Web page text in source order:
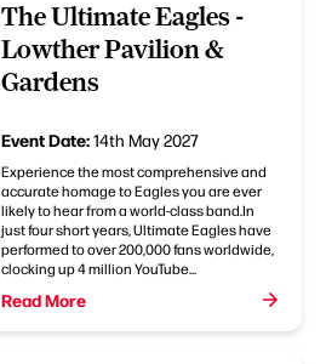
The Ultimate Eagles -
Lowther Pavilion &
Gardens
Event Date:14th May 2027
Experience the most comprehensive and
accurate homage to Eagles you are ever
likely to hear from a world-class band.In
just four short years, Ultimate Eagles have
performed to over 200,000 fans worldwide,
clocking up 4 million YouTube...
Read More